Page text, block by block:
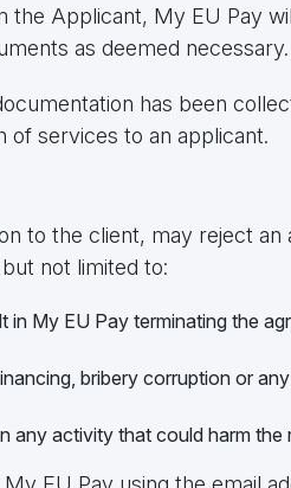
Applicant, My EU Pay
as deemed necessary.
has been
of services to an applicant.
to the client, may reject an
not limited to:
My EU Pay terminating the
bribery corruption or
any activity that could harm